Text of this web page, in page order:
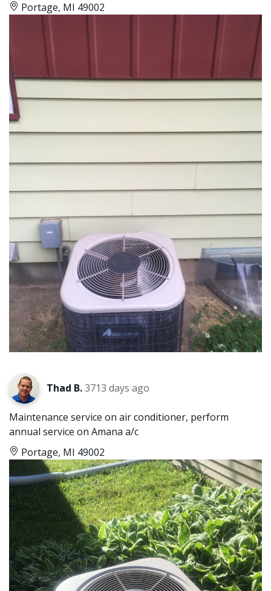
Portage, MI 49002
Thad B.3713 days ago
Maintenance service on air conditioner, perform
annual service on Amana a/c
Portage, MI 49002